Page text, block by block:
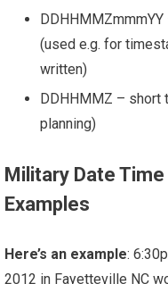
(used e.g. for
written)
DDHHMMZ – short
planning)
Military Date Time
Examples
Here’s an example:
2012 in Fayetteville NC